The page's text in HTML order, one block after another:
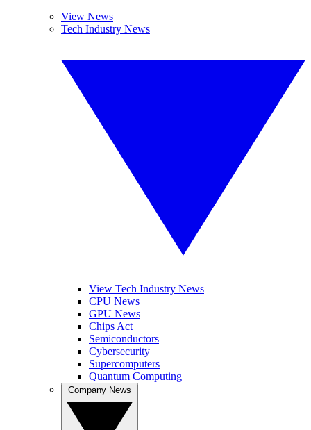
View News
Tech Industry News
View Tech Industry News
CPU News
GPU News
Chips Act
Semiconductors
Cybersecurity
Supercomputers
Quantum Computing